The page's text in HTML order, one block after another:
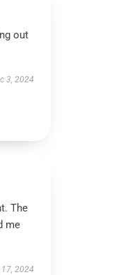
out
3, 2024
The
me
2024